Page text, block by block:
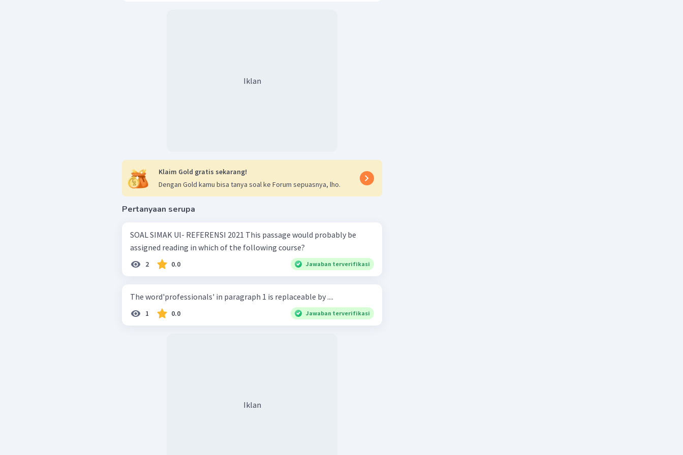
Iklan
Klaim Gold gratis sekarang!
Dengan Gold kamu bisa tanya soal ke Forum sepuasnya, lho.
Pertanyaan serupa
SOAL SIMAK Ul- REFERENSI 2021 This passage would probably be
assigned reading in which of the following course?
2 0.0 Jawaban terverifikasi
The word'professionals' in paragraph 1 is replaceable by ....
1 0.0 Jawaban terverifikasi
Iklan